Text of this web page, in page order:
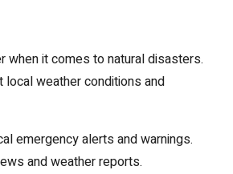
when it comes to natural disasters.
local weather conditions and
emergency alerts and warnings.
and weather reports.